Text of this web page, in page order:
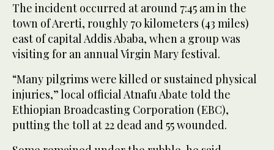
The incident occurred at around 7:45 am in the
town of Arerti, roughly 70 kilometers (43 miles)
east of capital Addis Ababa, when a group was
visiting for an annual Virgin Mary festival.
“Many pilgrims were killed or sustained physical
injuries,” local official Atnafu Abate told the
Ethiopian Broadcasting Corporation (EBC),
putting the toll at 22 dead and 55 wounded.